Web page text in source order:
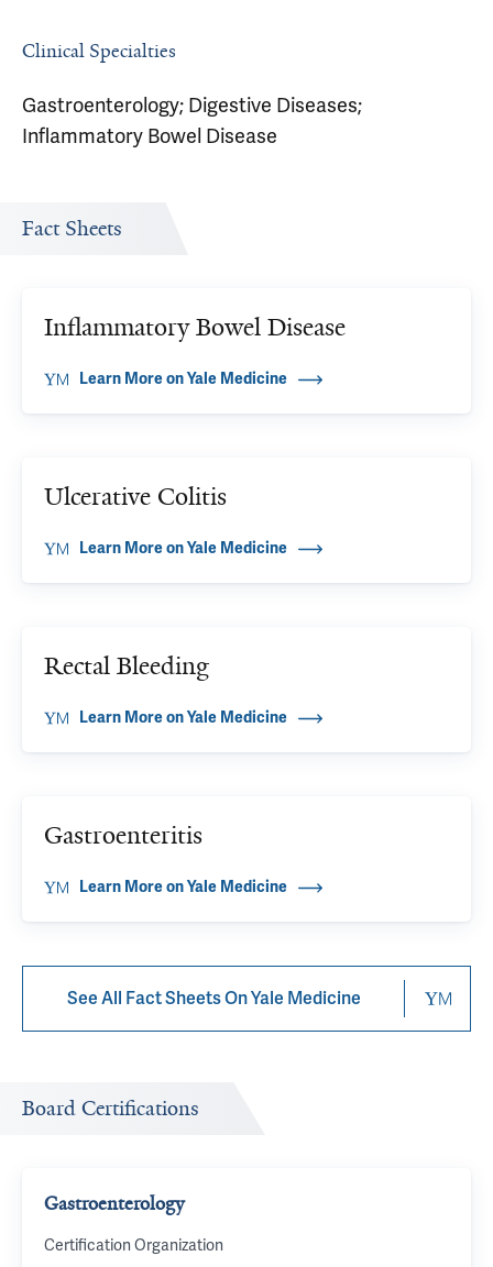
Clinical Specialties
Gastroenterology; Digestive Diseases;
Inflammatory Bowel Disease
Fact Sheets
Inflammatory Bowel Disease
Learn More on Yale Medicine
Ulcerative Colitis
Learn More on Yale Medicine
Rectal Bleeding
Learn More on Yale Medicine
Gastroenteritis
Learn More on Yale Medicine
See All Fact Sheets On Yale Medicine
Board Certifications
Gastroenterology
Certification Organization